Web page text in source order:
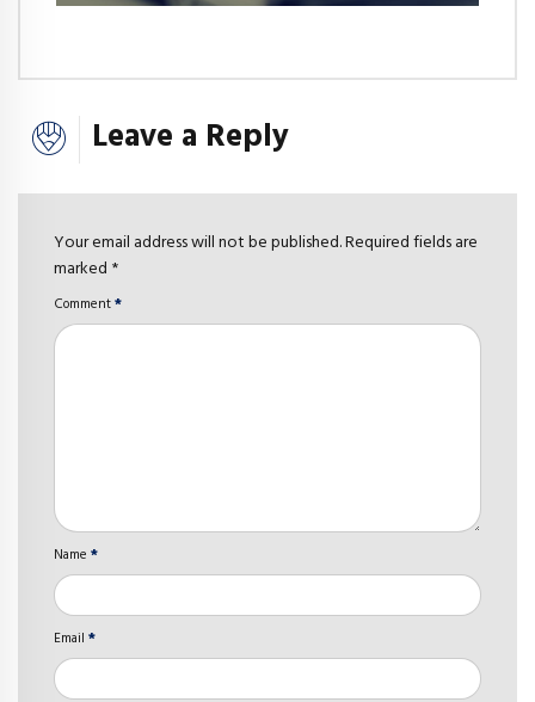
Leave a Reply
Your email address will not be published. Required fields are
marked *
Comment*
Name *
Email *